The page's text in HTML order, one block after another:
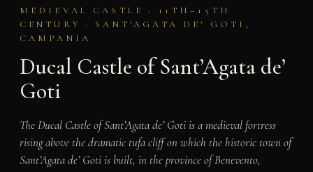
MEDIEVAL CASTLE · 11TH–15TH
CENTURY · SANT’AGATA DE’ GOTI,
CAMPANIA
Ducal Castle of Sant’Agata de’
Goti
The Ducal Castle of Sant’Agata de’ Goti is a medieval fortress
rising above the dramatic tufa cliff on which the historic town of
Sant’Agata de’ Goti is built, in the province of Benevento,